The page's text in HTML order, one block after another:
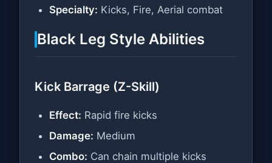
Specialty: Kicks, Fire, Aerial combat
Black Leg Style Abilities
Kick Barrage (Z-Skill)
Effect: Rapid fire kicks
Damage: Medium
Combo: Can chain multiple kicks